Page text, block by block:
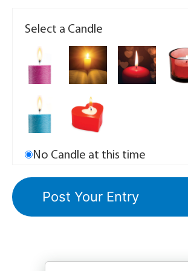
Select a Candle
No Candle at this time